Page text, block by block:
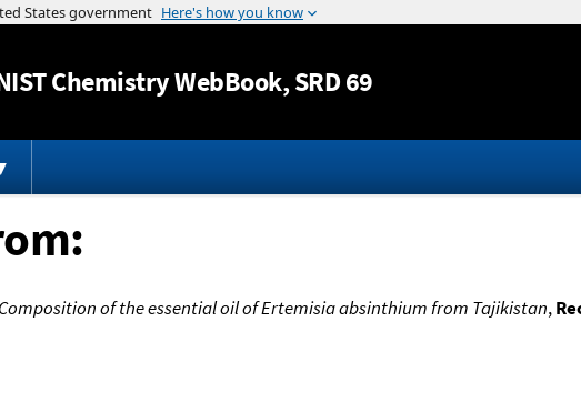
Jump to content
Chemistry WebBook, SRD 69
Composition of the essential oil of Ertemisia absinthium from Tajikistan,